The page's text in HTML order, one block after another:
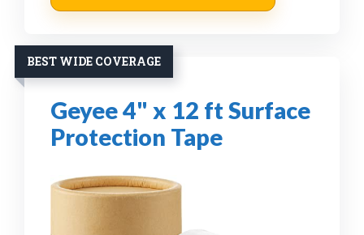
BEST WIDE COVERAGE
Geyee 4" x 12 ft Surface
Protection Tape